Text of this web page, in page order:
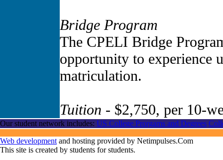
Bridge Program
The CPELI Bridge
opportunity to experience
matriculation.
Tuition - $2,750, per 10-
Our student network includes: US College Prorgams and Degrees
Web development and hosting provided by Netimpulses.Com
This site is created by students for students.